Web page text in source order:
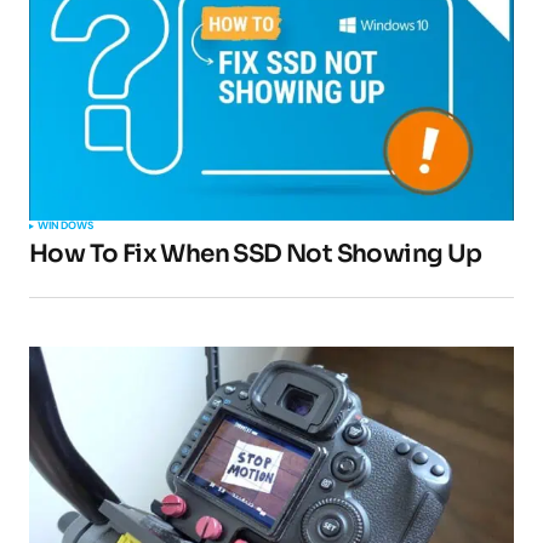
Your email address will not be published.
Required fields are marked*
Submit Comment
WINDOWS
How To Fix When SSD Not Showing Up